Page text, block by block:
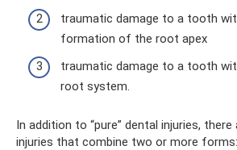
traumatic damage to a tooth
formation of the root apex
traumatic damage to a tooth
root system.
In addition to “pure” dental injuries, there
injuries that combine two or more